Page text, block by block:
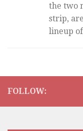
the two
strip,
lineup
FOLLOW: